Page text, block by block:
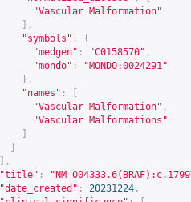
"Vascular Malformation"
],
"symbols" :
{
"medgen" : "C0158570" ,
"mondo" :
"MONDO:0024291"
},
"names" :
"Vascular Malformation" ,
"Vascular Malformations"
}
],
"title" :
"date_created" : 20231224 ,